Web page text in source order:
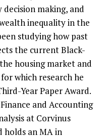
making, and
inequality in the
studying how past
the current Black-
housing market and
which research he
Year Paper Award.
and Accounting
at Corvinus
holds an MA in